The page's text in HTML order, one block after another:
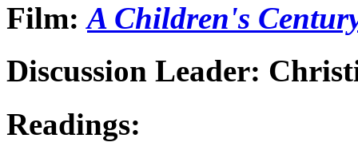
Film:A Children's
Discussion Leader:
Readings: